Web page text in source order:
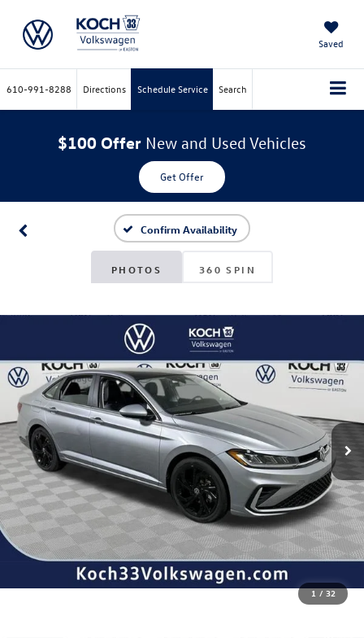
Saved
610-991-8288 Directions Schedule Service Search
$100 Offer New and Used Vehicles
Get Offer
Confirm Availability
PHOTOS 360 SPIN
1 / 32